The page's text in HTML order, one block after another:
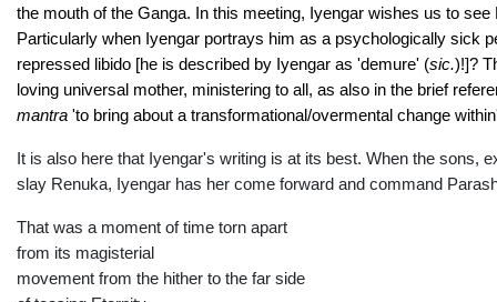
the mouth of the Ganga. In this meeting, Iyengar wishes us to
Particularly when Iyengar portrays him as a psychologically sick
repressed libido [he is described by Iyengar as 'demure' (sic.)!]?
loving universal mother, ministering to all, as also in the brief
mantra 'to bring about a transformational/overmental change
It is also here that Iyengar's writing is at its best. When the
slay Renuka, Iyengar has her come forward and command
That was a moment of time torn apart
from its magisterial
movement from the hither to the far side